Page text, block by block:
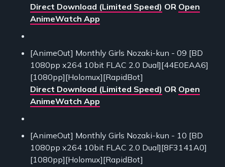
Direct Download (Limited Speed) OR Open
AnimeWatch App
[AnimeOut] Monthly Girls Nozaki-kun - 09 [BD
1080pp x264 10bit FLAC 2.0 Dual][44E0EAA6]
[1080pp][Holomux][RapidBot]
Direct Download (Limited Speed) OR Open
AnimeWatch App
[AnimeOut] Monthly Girls Nozaki-kun - 10 [BD
1080pp x264 10bit FLAC 2.0 Dual][8F3141A0]
[1080pp][Holomux][RapidBot]